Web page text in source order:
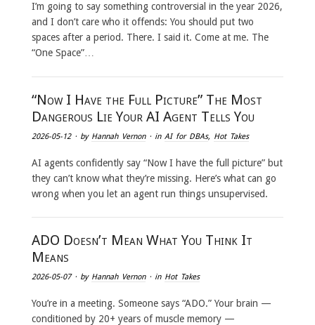
I’m going to say something controversial in the year 2026,
and I don’t care who it offends: You should put two
spaces after a period. There. I said it. Come at me. The
“One Space”…
“Now I Have the Full Picture” The Most
Dangerous Lie Your AI Agent Tells You
2026-05-12· by Hannah Vernon· in AI for DBAs, Hot Takes
AI agents confidently say “Now I have the full picture” but
they can’t know what they’re missing. Here’s what can go
wrong when you let an agent run things unsupervised.
ADO Doesn’t Mean What You Think It
Means
2026-05-07· by Hannah Vernon· in Hot Takes
You’re in a meeting. Someone says “ADO.” Your brain —
conditioned by 20+ years of muscle memory —